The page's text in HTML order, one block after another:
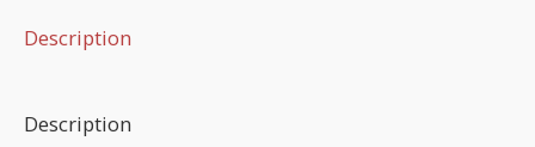
Description
Description